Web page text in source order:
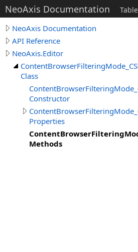
NeoAxis Documentation
NeoAxis Documentation
API Reference
NeoAxis.Editor
Class
Constructor
Properties
Methods